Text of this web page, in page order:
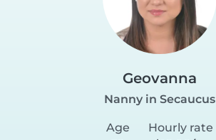
Geovanna
Nanny in Secaucus
Age
Hourly rate